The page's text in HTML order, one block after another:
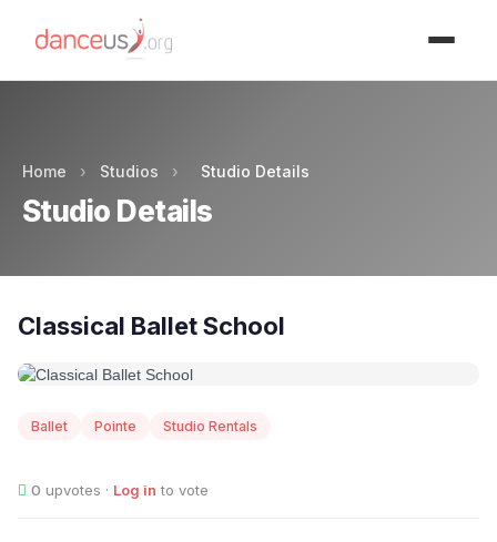
Home › Studios › Studio Details
Studio Details
Classical Ballet School
Ballet Pointe Studio Rentals
0 upvotes · Log in to vote